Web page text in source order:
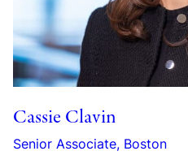
Cassie Clavin
Senior Associate, Boston